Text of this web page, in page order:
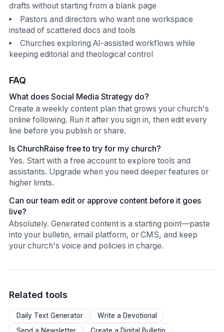
drafts without starting from a blank page
Pastors and directors who want one workspace
instead of scattered docs and tools
Churches exploring AI-assisted workflows while
keeping editorial and theological control
FAQ
What does Social Media Strategy do?
Create a weekly content plan that grows your church's
online following. Run it after you sign in, then edit every
line before you publish or share.
Is ChurchRaise free to try for my church?
Yes. Start with a free account to explore tools and
assistants. Upgrade when you need deeper features or
higher limits.
Can our team edit or approve content before it goes
live?
Absolutely. Generated content is a starting point—paste
into your bulletin, email platform, or CMS, and keep
your church's voice and policies in charge.
Related tools
Daily Text Generator
Write a Devotional
Send a Newsletter
Create a Digital Bulletin